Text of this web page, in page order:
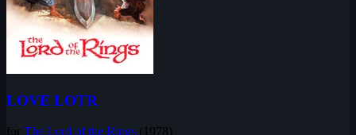
LOVE LOTR
for The Lord of the Rings (1978)